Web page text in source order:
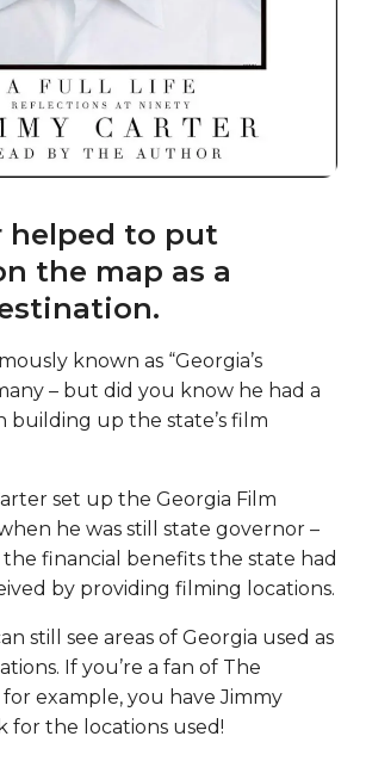
helped to put
the map as a
known as “Georgia’s
– but did you know he had a
building up the state’s film
set up the Georgia Film
he was still state governor –
financial benefits the state had
by providing filming locations.
still see areas of Georgia used as
If you’re a fan of The
example, you have Jimmy
for the locations used!